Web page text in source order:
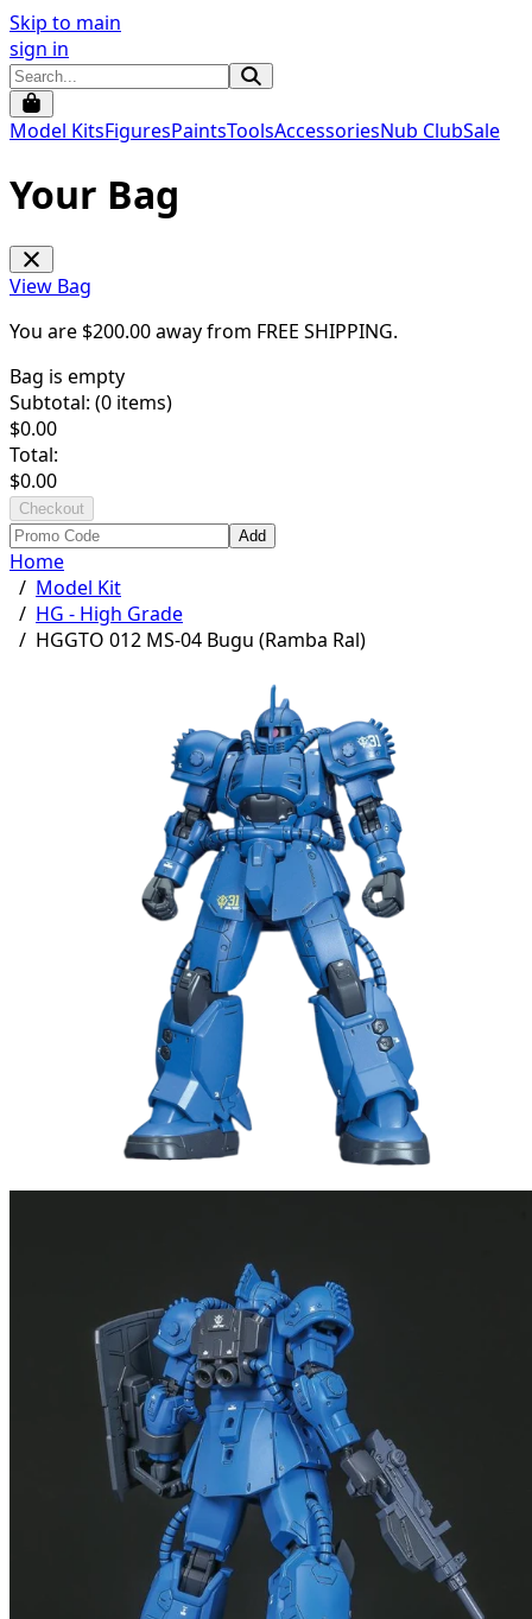
Skip to main
sign in
Model KitsFiguresPaintsToolsAccessoriesNub ClubSale
Your Bag
View Bag
You are $200.00away from FREE SHIPPING.
Bag is empty
Subtotal: (0 items)
$0.00
Total:
$0.00
Checkout
Add
Home
/ Model Kit
/ HG - High Grade
/ HGGTO 012 MS-04 Bugu (Ramba Ral)